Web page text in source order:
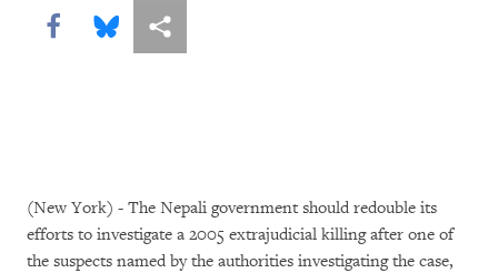
Share this via Facebook
Share this via Bluesky
More sharing options
(New York) - The Nepali government should redouble its
efforts to investigate a 2005 extrajudicial killing after one of
the suspects named by the authorities investigating the case,